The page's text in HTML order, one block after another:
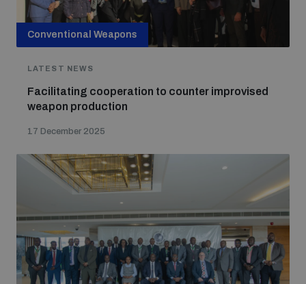
Conventional Weapons
LATEST NEWS
Facilitating cooperation to counter improvised
weapon production
17 December 2025